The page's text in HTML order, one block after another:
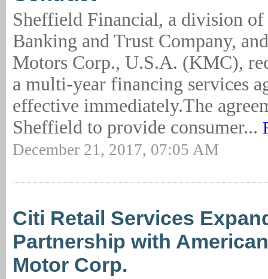
Sheffield Financial, a division of
Banking and Trust Company,
Motors Corp., U.S.A. (KMC),
a multi-year financing services
effective immediately.The
Sheffield to provide consumer...
December 21, 2017, 07:05 AM
Citi Retail Services
Partnership with
Motor Corp.